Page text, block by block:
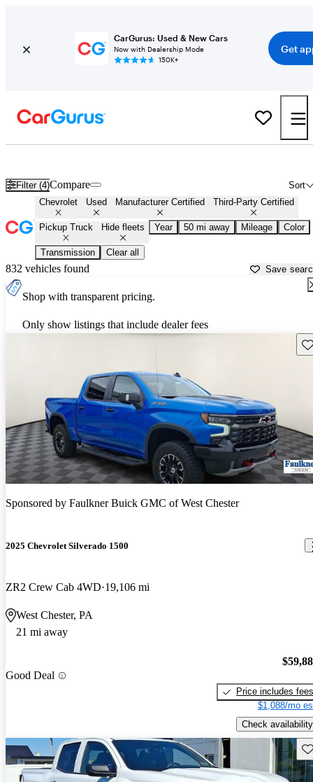
CarGurus: Used & New Cars
Now with Dealership Mode
150K+
Get
Filter (4) Sort
Compare
Chevrolet Used Manufacturer Certified Third-Party Certified
Pickup Truck Hide fleets Year 50 mi away Mileage Color
Transmission Clear all
832 vehicles found Save
Shop with transparent pricing.
Only show listings that include dealer fees
Sponsored by Faulkner Buick GMC of West Chester
2025 Chevrolet Silverado 1500
ZR2 Crew Cab 4WD 19,106 mi
West Chester, PA
21 mi away
Good Deal
Price includes fees
$1,088/mo
Check availability